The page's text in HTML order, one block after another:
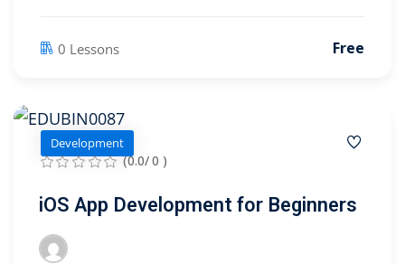
0 Lessons Free
Development
(0.0/ 0 )
iOS App Development for Beginners